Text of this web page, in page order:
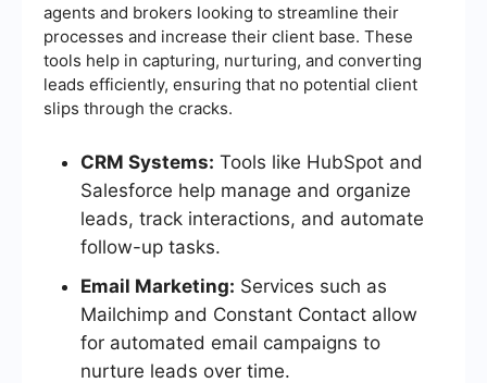
agents and brokers looking to streamline their
processes and increase their client base. These
tools help in capturing, nurturing, and converting
leads efficiently, ensuring that no potential client
slips through the cracks.
CRM Systems: Tools like HubSpot and
Salesforce help manage and organize
leads, track interactions, and automate
follow-up tasks.
Email Marketing: Services such as
Mailchimp and Constant Contact allow
for automated email campaigns to
nurture leads over time.